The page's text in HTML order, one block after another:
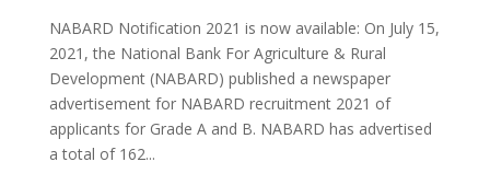
NABARD Notification 2021 is now available: On July 15,
2021, the National Bank For Agriculture & Rural
Development (NABARD) published a newspaper
advertisement for NABARD recruitment 2021 of
applicants for Grade A and B. NABARD has advertised
a total of 162...